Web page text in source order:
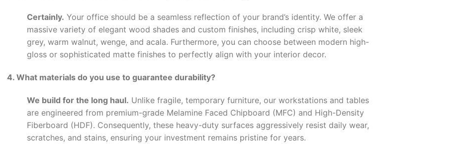
Certainly. Your office should be a seamless reflection of your brand’s identity. We offer a
massive variety of elegant wood shades and custom finishes, including crisp white, sleek
grey, warm walnut, wenge, and acala. Furthermore, you can choose between modern high-
gloss or sophisticated matte finishes to perfectly align with your interior decor.
4. What materials do you use to guarantee durability?
We build for the long haul. Unlike fragile, temporary furniture, our workstations and tables
are engineered from premium-grade Melamine Faced Chipboard (MFC) and High-Density
Fiberboard (HDF). Consequently, these heavy-duty surfaces aggressively resist daily wear,
scratches, and stains, ensuring your investment remains pristine for years.